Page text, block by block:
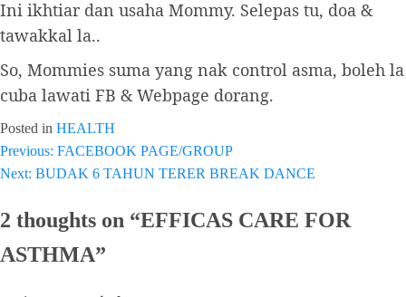
Ini ikhtiar dan usaha Mommy. Selepas tu, doa &
tawakkal la..
So, Mommies suma yang nak control asma, boleh la
cuba lawati FB & Webpage dorang.
Posted in HEALTH
Post
Previous: FACEBOOK PAGE/GROUP
Next: BUDAK 6 TAHUN TERER BREAK DANCE
2 thoughts on “EFFICAS CARE FOR
ASTHMA”